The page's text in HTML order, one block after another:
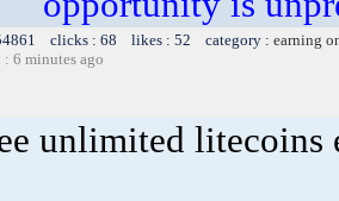
clicks : 68 likes : 52 category : earning
: 6 minutes ago
unlimited litecoins